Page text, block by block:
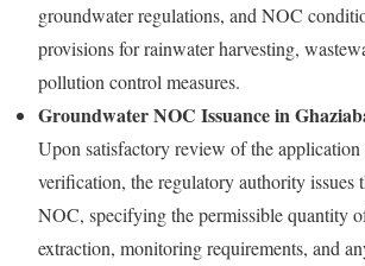
groundwater regulations, and NOC
provisions for rainwater harvesting,
pollution control measures.
Groundwater NOC Issuance in
Upon satisfactory review of the
verification, the regulatory authority issues
NOC, specifying the permissible quantity
extraction, monitoring requirements, and